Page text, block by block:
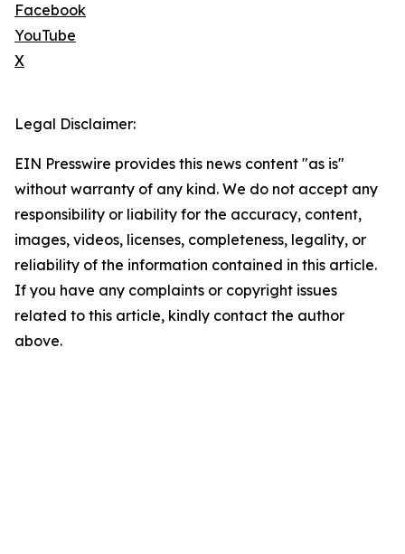
Facebook
YouTube
X
Legal Disclaimer:
EIN Presswire provides this news content "as is"
without warranty of any kind. We do not accept any
responsibility or liability for the accuracy, content,
images, videos, licenses, completeness, legality, or
reliability of the information contained in this article.
If you have any complaints or copyright issues
related to this article, kindly contact the author
above.